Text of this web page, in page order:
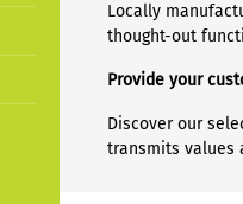
Locally
thought-out
Provide your
Discover our
transmits values